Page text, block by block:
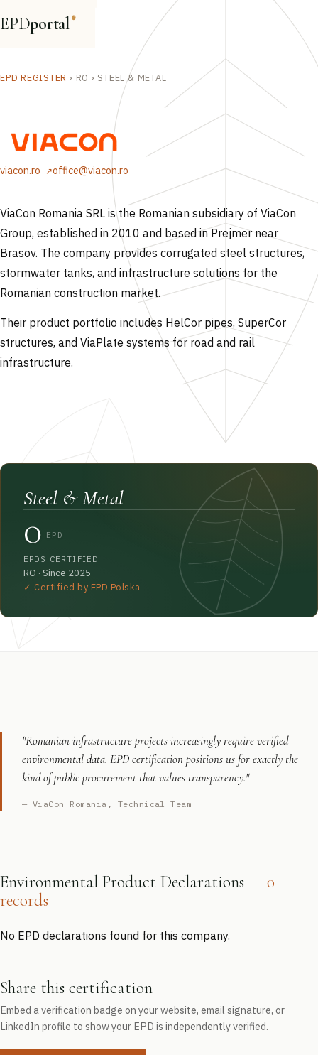
EPDportal®
EPD REGISTER › RO › STEEL & METAL
viacon.ro office@viacon.ro
ViaCon Romania SRL is the Romanian subsidiary of ViaCon
Group, established in 2010 and based in Prejmer near
Brasov. The company provides corrugated steel structures,
stormwater tanks, and infrastructure solutions for the
Romanian construction market.
Their product portfolio includes HelCor pipes, SuperCor
structures, and ViaPlate systems for road and rail
infrastructure.
Steel & Metal
0 EPD
EPDS CERTIFIED
RO · Since 2025
✓ Certified by EPD Polska
"Romanian infrastructure projects increasingly require verified
environmental data. EPD certification positions us for exactly the
kind of public procurement that values transparency."
— ViaCon Romania, Technical Team
Environmental Product Declarations — 0
records
No EPD declarations found for this company.
Share this certification
Embed a verification badge on your website, email signature, or
LinkedIn profile to show your EPD is independently verified.